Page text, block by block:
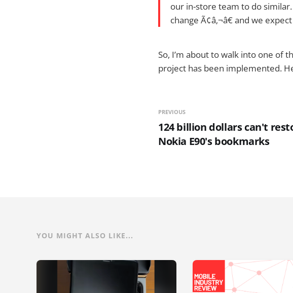
our in-store team to do
change Ã¢â‚¬â€ and we
So, I’m about to walk into one of
project has been implemented.
PREVIOUS
124 billion dollars can't
Nokia E90's bookmarks
YOU MIGHT ALSO LIKE...